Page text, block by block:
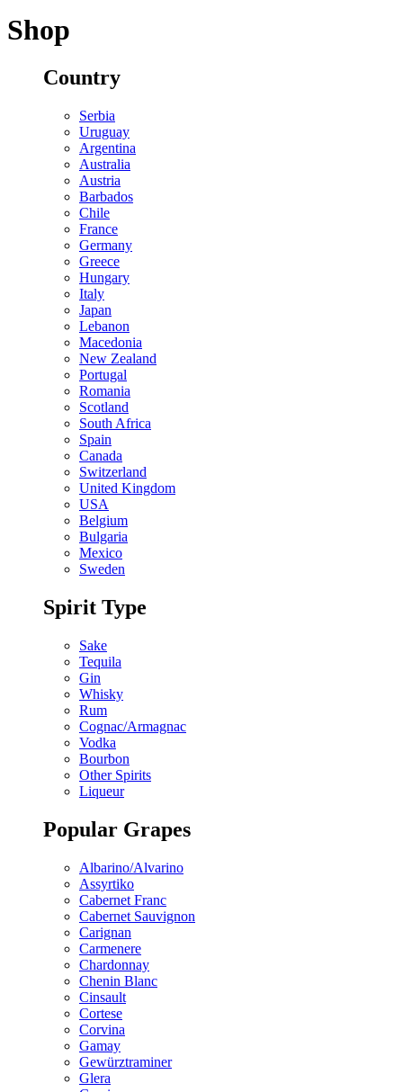
Shop
Country
Serbia
Uruguay
Argentina
Australia
Austria
Barbados
Chile
France
Germany
Greece
Hungary
Italy
Japan
Lebanon
Macedonia
New Zealand
Portugal
Romania
Scotland
South Africa
Spain
Canada
Switzerland
United Kingdom
USA
Belgium
Bulgaria
Mexico
Sweden
Spirit Type
Sake
Tequila
Gin
Whisky
Rum
Cognac/Armagnac
Vodka
Bourbon
Other Spirits
Liqueur
Popular Grapes
Albarino/Alvarino
Assyrtiko
Cabernet Franc
Cabernet Sauvignon
Carignan
Carmenere
Chardonnay
Chenin Blanc
Cinsault
Cortese
Corvina
Gamay
Gewürztraminer
Glera